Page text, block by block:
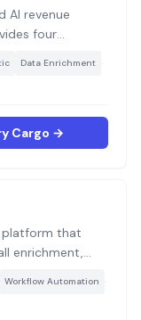
AI revenue
four
and RevOps
any
or via API
Data Enrichment
Cargo →
platform that
enrichment,
multiple point
Workflow Automation